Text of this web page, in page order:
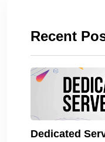
Recent
Dedicated